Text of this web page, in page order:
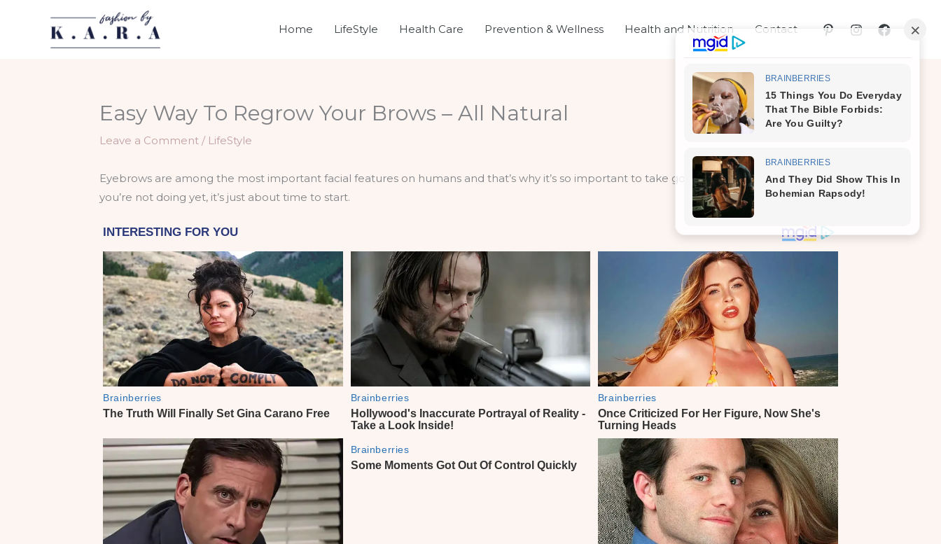
Home LifeStyle Health Care Prevention & Wellness Health and Nutrition Contact
Easy Way To Regrow Your Brows – All Natural
Leave a Comment / LifeStyle
Eyebrows are among the most important facial features on humans and that’s why it’s so important to take good care of them – which if
you’re not doing yet, it’s just about time to start.